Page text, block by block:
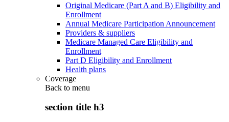
Original Medicare (Part A and B) Eligibility and
Enrollment
Annual Medicare Participation Announcement
Providers & suppliers
Medicare Managed Care Eligibility and
Enrollment
Part D Eligibility and Enrollment
Health plans
Coverage
Back to menu
section title h3